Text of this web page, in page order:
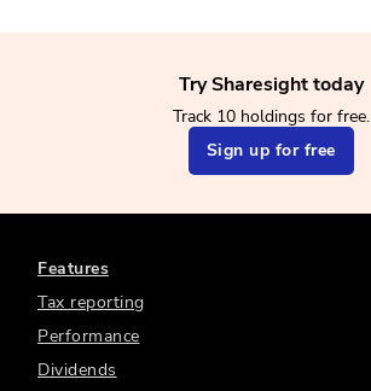
Try Sharesight today
Track 10 holdings for free.
Sign up for free
Features
Tax reporting
Performance
Dividends